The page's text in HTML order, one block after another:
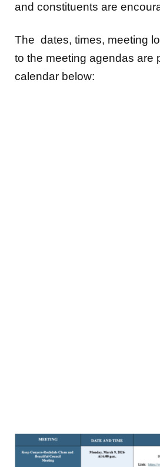
and constituents are
The dates, times, meeting
to the meeting agendas are
calendar below: